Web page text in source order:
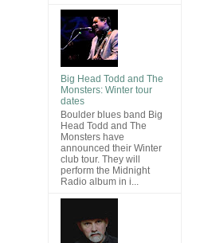
Big Head Todd and The
Monsters: Winter tour
dates
Boulder blues band Big
Head Todd and The
Monsters have
announced their Winter
club tour. They will
perform the Midnight
Radio album in i...